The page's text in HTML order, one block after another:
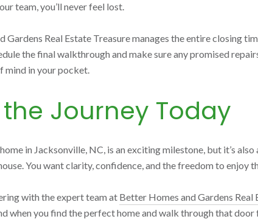
team, you’ll never feel lost.
Gardens Real Estate Treasure manages the entire closing
the final walkthrough and make sure any promised
mind in your pocket.
Journey Today
in Jacksonville, NC, is an exciting milestone, but it’s
You want clarity, confidence, and the freedom to
with the expert team at Better Homes and Gardens Real
when you find the perfect home and walk through that